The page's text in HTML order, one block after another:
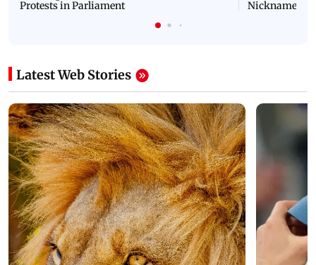
Protests in Parliament
Nickname |
Latest Web Stories